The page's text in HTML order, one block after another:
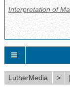
Interpretation of
LutherMedia >